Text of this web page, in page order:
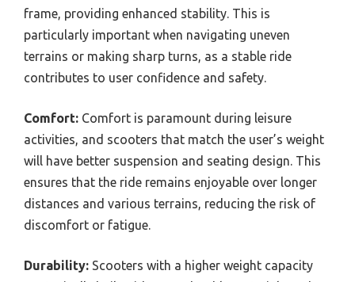
frame, providing enhanced stability. This is
particularly important when navigating uneven
terrains or making sharp turns, as a stable ride
contributes to user confidence and safety.
Comfort: Comfort is paramount during leisure
activities, and scooters that match the user’s weight
will have better suspension and seating design. This
ensures that the ride remains enjoyable over longer
distances and various terrains, reducing the risk of
discomfort or fatigue.
Durability: Scooters with a higher weight capacity